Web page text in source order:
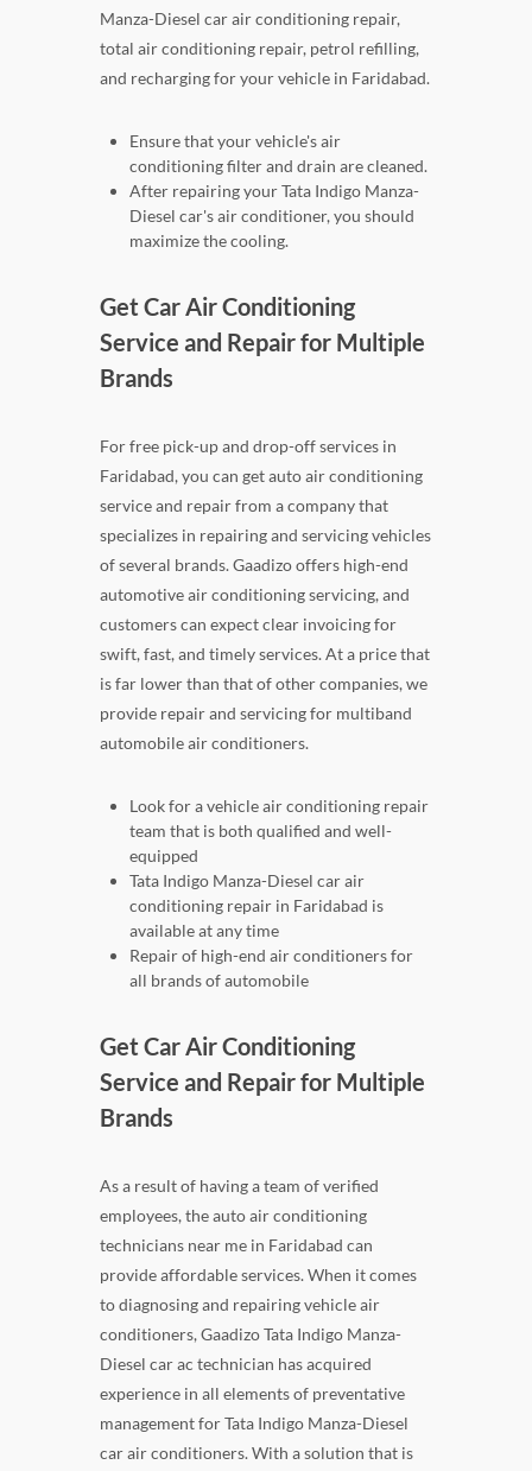
Manza-Diesel car air conditioning repair,
total air conditioning repair, petrol refilling,
and recharging for your vehicle in Faridabad.
Ensure that your vehicle's air
conditioning filter and drain are cleaned.
After repairing your Tata Indigo Manza-
Diesel car's air conditioner, you should
maximize the cooling.
Get Car Air Conditioning
Service and Repair for Multiple
Brands
For free pick-up and drop-off services in
Faridabad, you can get auto air conditioning
service and repair from a company that
specializes in repairing and servicing vehicles
of several brands. Gaadizo offers high-end
automotive air conditioning servicing, and
customers can expect clear invoicing for
swift, fast, and timely services. At a price that
is far lower than that of other companies, we
provide repair and servicing for multiband
automobile air conditioners.
Look for a vehicle air conditioning repair
team that is both qualified and well-
equipped
Tata Indigo Manza-Diesel car air
conditioning repair in Faridabad is
available at any time
Repair of high-end air conditioners for
all brands of automobile
Get Car Air Conditioning
Service and Repair for Multiple
Brands
As a result of having a team of verified
employees, the auto air conditioning
technicians near me in Faridabad can
provide affordable services. When it comes
to diagnosing and repairing vehicle air
conditioners, Gaadizo Tata Indigo Manza-
Diesel car ac technician has acquired
experience in all elements of preventative
management for Tata Indigo Manza-Diesel
car air conditioners. With a solution that is